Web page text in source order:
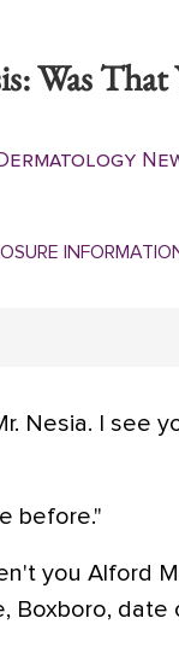
Was That
Nesia. I see
before."
you Alford
Boxboro, date